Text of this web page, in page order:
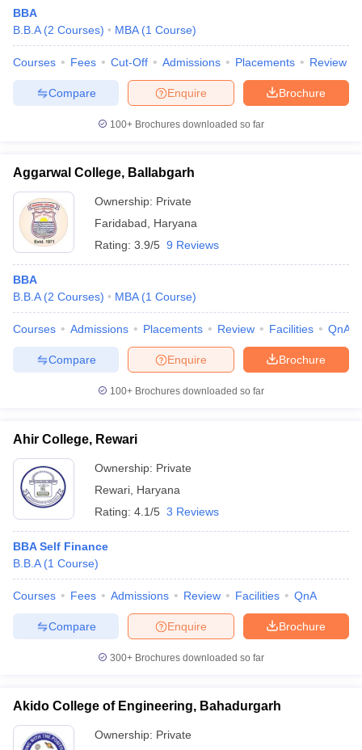
BBA
B.B.A (2 Courses) MBA (1 Course)
Courses Fees Cut-Off Admissions Placements Review
Brochure
Enquire
Compare
100+ Brochures downloaded so far
Aggarwal College, Ballabgarh
Ownership: Private
Faridabad
Haryana
Rating: 3.9/5 9 Reviews
BBA
B.B.A (2 Courses) MBA (1 Course)
Courses Admissions Placements Review Facilities QnA
Brochure
Enquire
Compare
100+ Brochures downloaded so far
Ahir College, Rewari
Ownership: Private
Rewari Haryana
Rating: 4.1/5 3 Reviews
BBA Self Finance
B.B.A (1 Course)
Courses Fees Admissions Review Facilities QnA
Brochure
Enquire
Compare
300+ Brochures downloaded so far
Akido College of Engineering, Bahadurgarh
Ownership: Private